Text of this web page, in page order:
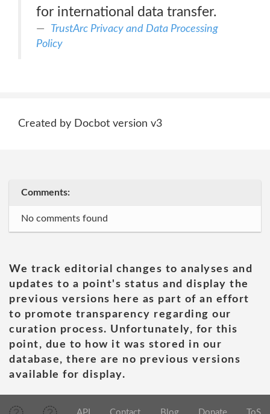
for international data transfer.
TrustArc Privacy and Data Processing
Policy
Created by Docbot version v3
Comments:
No comments found
We track editorial changes to analyses and
updates to a point's status and display the
previous versions here as part of an effort
to promote transparency regarding our
curation process. Unfortunately, for this
point, due to how it was stored in our
database, there are no previous versions
available for display.